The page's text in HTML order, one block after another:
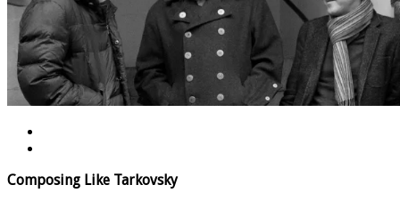
Composing Like Tarkovsky